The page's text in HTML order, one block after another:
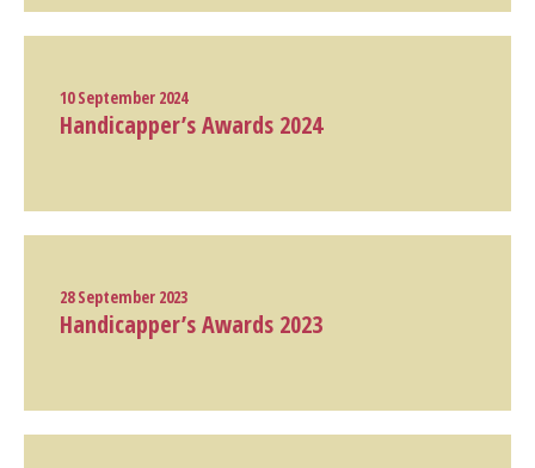
10 September 2024
Handicapper’s Awards 2024
28 September 2023
Handicapper’s Awards 2023